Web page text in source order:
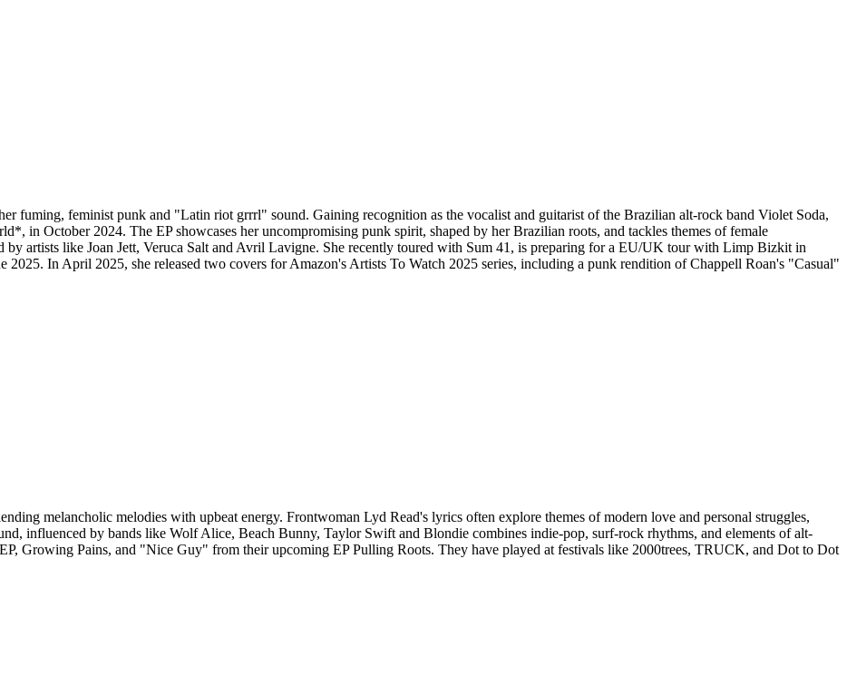
fuming, feminist punk and "Latin riot grrrl" sound. Gaining recognition as the vocalist and guitarist of the Brazilian alt-rock band Violet Soda,
in October 2024. The EP showcases her uncompromising punk spirit, shaped by her Brazilian roots, and tackles themes of female
by artists like Joan Jett, Veruca Salt and Avril Lavigne. She recently toured with Sum 41, is preparing for a EU/UK tour with Limp Bizkit in
2025. In April 2025, she released two covers for Amazon's Artists To Watch 2025 series, including a punk rendition of Chappell Roan's "Casual"
melancholic melodies with upbeat energy. Frontwoman Lyd Read's lyrics often explore themes of modern love and personal struggles,
influenced by bands like Wolf Alice, Beach Bunny, Taylor Swift and Blondie combines indie-pop, surf-rock rhythms, and elements of alt-
Growing Pains, and "Nice Guy" from their upcoming EP Pulling Roots. They have played at festivals like 2000trees, TRUCK, and Dot to Dot